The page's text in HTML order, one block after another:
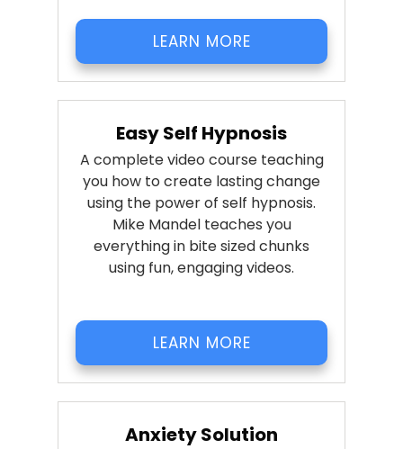
LEARN MORE
Easy Self Hypnosis
A complete video course teaching
you how to create lasting change
using the power of self hypnosis.
Mike Mandel teaches you
everything in bite sized chunks
using fun, engaging videos.
LEARN MORE
Anxiety Solution